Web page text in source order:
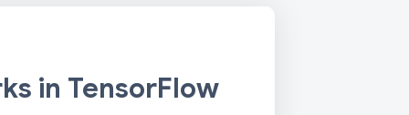
in TensorFlow